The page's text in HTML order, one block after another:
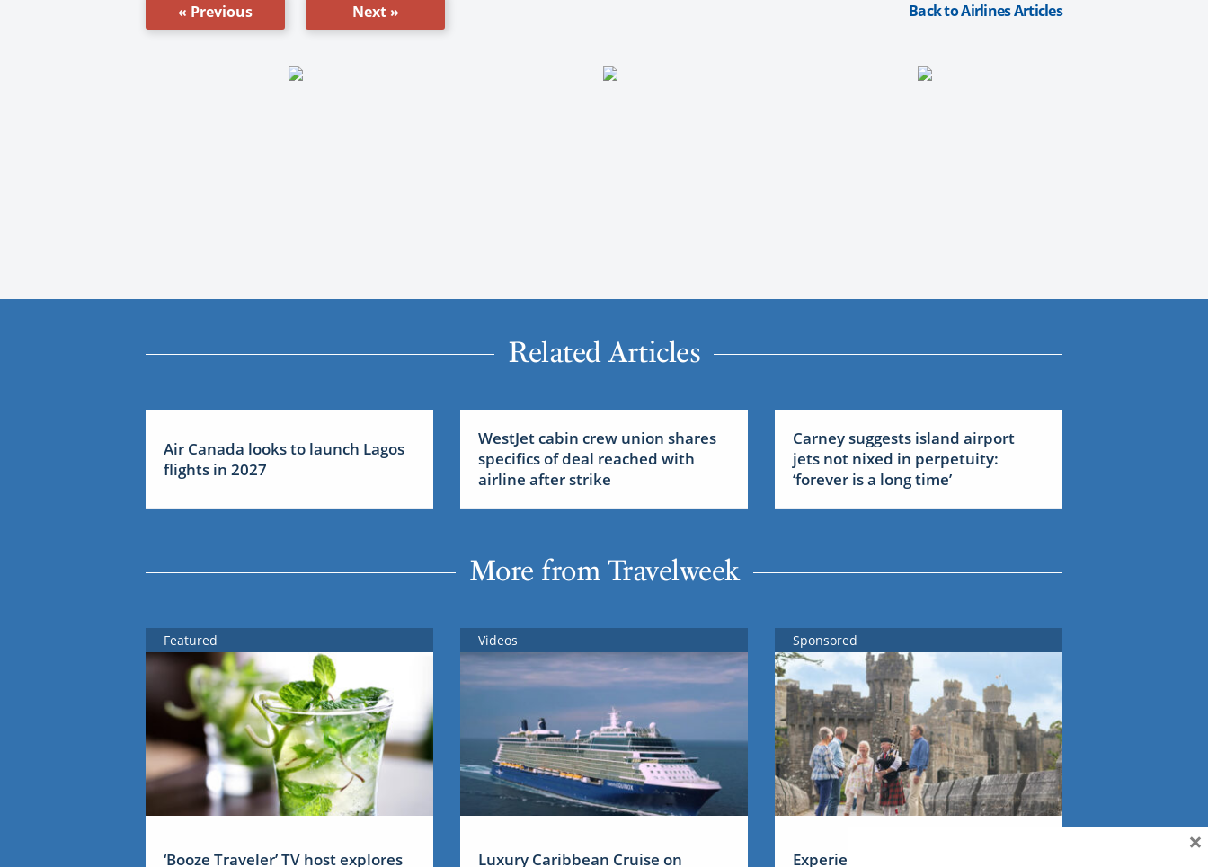
« Previous Next » Back to Airlines Articles
Related Articles
Air Canada looks to launch Lagos
flights in 2027
WestJet cabin crew union shares
specifics of deal reached with
airline after strike
Carney suggests island airport
jets not nixed in perpetuity:
‘forever is a long time’
More from Travelweek
Featured
‘Booze Traveler’ TV host explores
Videos
Luxury Caribbean Cruise on
Sponsored
Experience Ireland: the Emerald
×